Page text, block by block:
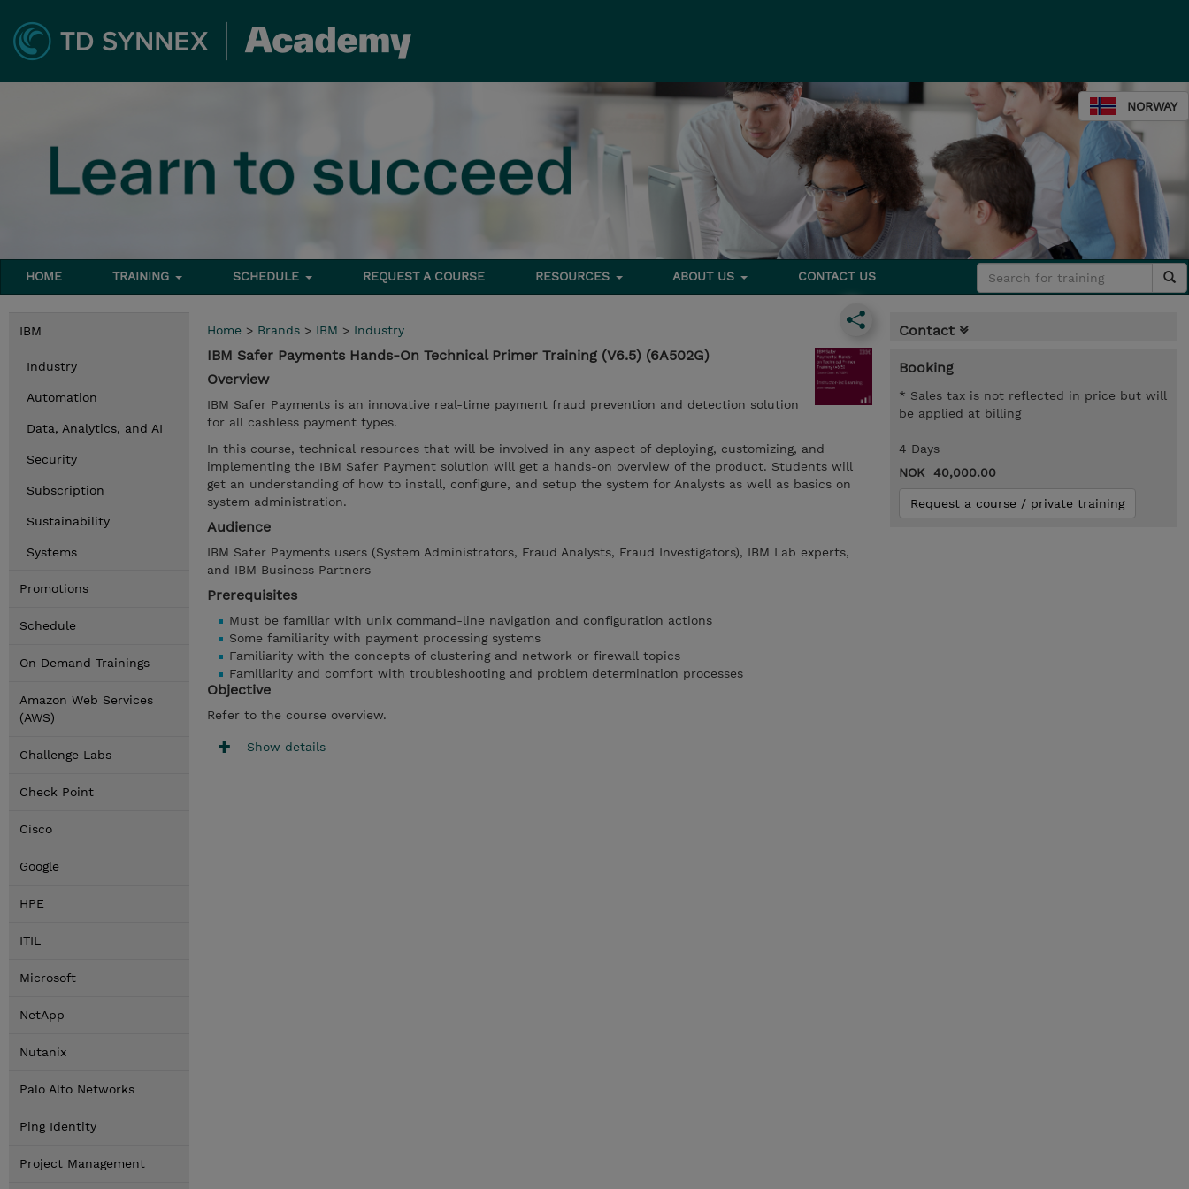
NORWAY
HOME TRAINING SCHEDULE REQUEST A COURSE RESOURCES ABOUT US CONTACT US
IBM
Industry
Automation
Data, Analytics, and AI
Security
Subscription
Sustainability
Systems
Promotions
Schedule
On Demand Trainings
Amazon Web Services
(AWS)
Challenge Labs
Check Point
Cisco
Google
HPE
ITIL
Microsoft
NetApp
Nutanix
Palo Alto Networks
Ping Identity
Project Management
Home > Brands > IBM > Industry
IBM Safer Payments Hands-On Technical Primer Training (V6.5) (6A502G)
Overview
IBM Safer Payments is an innovative real-time payment fraud prevention and detection solution
for all cashless payment types.
In this course, technical resources that will be involved in any aspect of deploying, customizing, and
implementing the IBM Safer Payment solution will get a hands-on overview of the product. Students will
get an understanding of how to install, configure, and setup the system for Analysts as well as basics on
system administration.
Audience
IBM Safer Payments users (System Administrators, Fraud Analysts, Fraud Investigators), IBM Lab experts,
and IBM Business Partners
Prerequisites
Must be familiar with unix command-line navigation and configuration actions
Some familiarity with payment processing systems
Familiarity with the concepts of clustering and network or firewall topics
Familiarity and comfort with troubleshooting and problem determination processes
Objective
Refer to the course overview.
Show details
Contact
Booking
* Sales tax is not reflected in price but will
be applied at billing
4 Days
NOK 40,000.00
Request a course / private training